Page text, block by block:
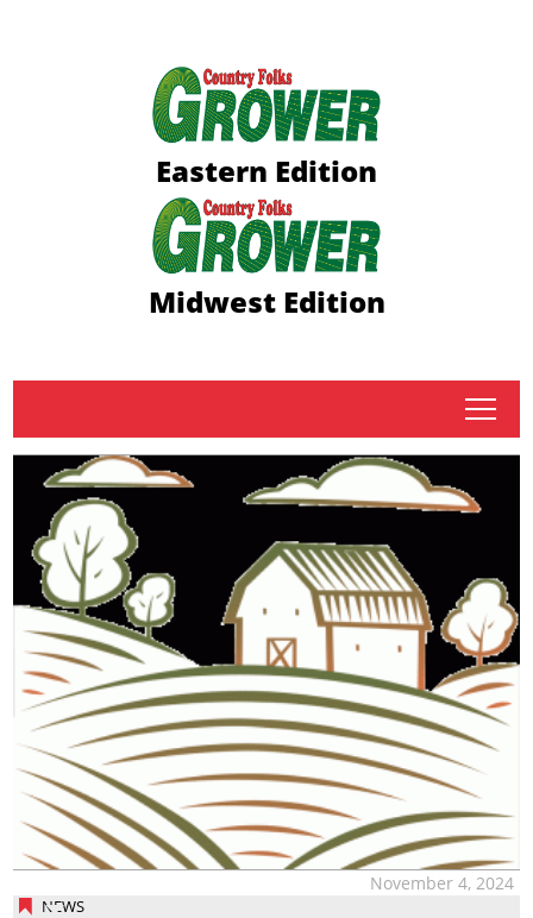
Eastern Edition
Midwest Edition
tap
NEWS
November 4, 2024